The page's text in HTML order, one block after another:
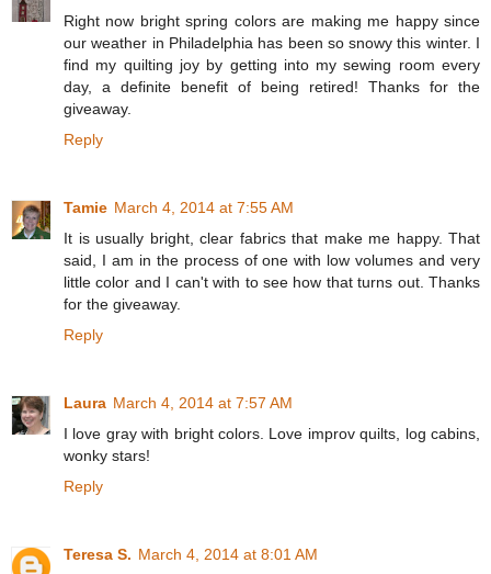
Right now bright spring colors are making me happy since
our weather in Philadelphia has been so snowy this winter. I
find my quilting joy by getting into my sewing room every
day, a definite benefit of being retired! Thanks for the
giveaway.
Reply
Tamie March 4, 2014 at 7:55 AM
It is usually bright, clear fabrics that make me happy. That
said, I am in the process of one with low volumes and very
little color and I can't with to see how that turns out. Thanks
for the giveaway.
Reply
Laura March 4, 2014 at 7:57 AM
I love gray with bright colors. Love improv quilts, log cabins,
wonky stars!
Reply
Teresa S. March 4, 2014 at 8:01 AM